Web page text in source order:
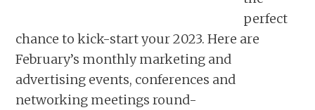
perfect
chance to kick-start your 2023. Here are
February’s monthly marketing and
advertising events, conferences and
networking meetings round-